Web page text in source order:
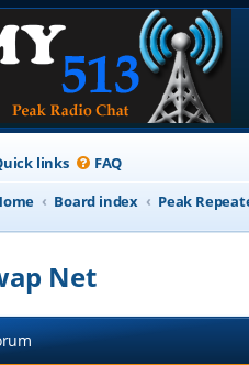
links FAQ
Board index Peak
Net